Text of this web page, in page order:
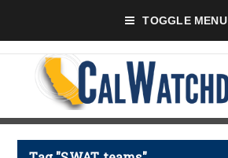
TOGGLE MENU